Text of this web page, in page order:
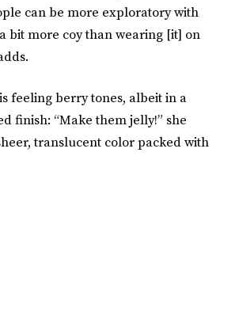
can be more exploratory with
bit more coy than wearing [it] on
feeling berry tones, albeit in a
finish: “Make them jelly!” she
translucent color packed with